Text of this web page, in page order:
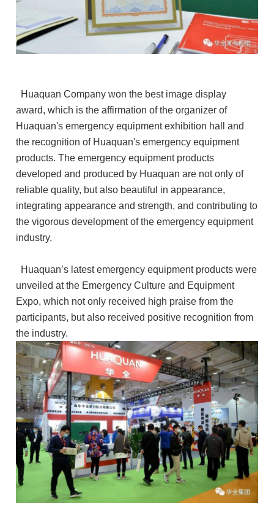
Huaquan Company won the best image display
award, which is the affirmation of the organizer of
Huaquan's emergency equipment exhibition hall and
the recognition of Huaquan's emergency equipment
products. The emergency equipment products
developed and produced by Huaquan are not only of
reliable quality, but also beautiful in appearance,
integrating appearance and strength, and contributing to
the vigorous development of the emergency equipment
industry.
Huaquan’s latest emergency equipment products were
unveiled at the Emergency Culture and Equipment
Expo, which not only received high praise from the
participants, but also received positive recognition from
the industry.